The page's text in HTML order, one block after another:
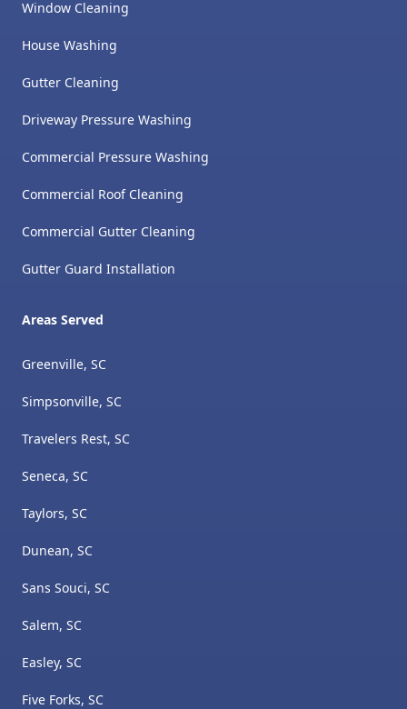
Window Cleaning
House Washing
Gutter Cleaning
Driveway Pressure Washing
Commercial Pressure Washing
Commercial Roof Cleaning
Commercial Gutter Cleaning
Gutter Guard Installation
Areas Served
Greenville, SC
Simpsonville, SC
Travelers Rest, SC
Seneca, SC
Taylors, SC
Dunean, SC
Sans Souci, SC
Salem, SC
Easley, SC
Five Forks, SC